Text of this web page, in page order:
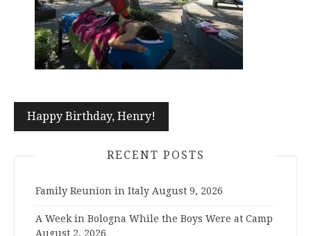
Post
navigation
Happy Birthday, Henry!
RECENT POSTS
Family Reunion in Italy August 9, 2026
A Week in Bologna While the Boys Were at Camp
August 2, 2026